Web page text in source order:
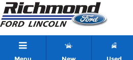
Skip to main content